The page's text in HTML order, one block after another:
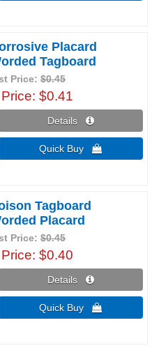
Placard
Tagboard
Price:$0.45
Price $0.41
Details 
Quick Buy 
Tagboard
Placard
Price:$0.45
Price $0.40
Details 
Quick Buy 